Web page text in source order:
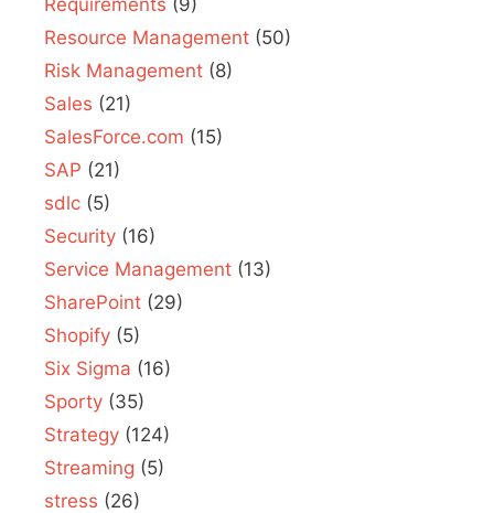
Resource Management (50)
Risk Management (8)
Sales (21)
SalesForce.com (15)
SAP (21)
sdlc (5)
Security (16)
Service Management (13)
SharePoint (29)
Shopify (5)
Six Sigma (16)
Sporty (35)
Strategy (124)
Streaming (5)
stress (26)